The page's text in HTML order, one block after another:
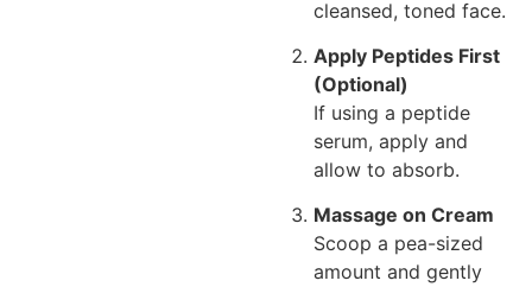
cleansed, toned face.
Apply Peptides First
(Optional)
If using a peptide
serum, apply and
allow to absorb.
Massage on Cream
Scoop a pea-sized
amount and gently